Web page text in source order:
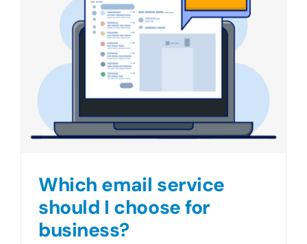
Which email service
should I choose for
business?